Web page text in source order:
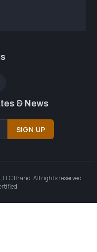
& News
SIGN UP
Brand. All rights reserved.